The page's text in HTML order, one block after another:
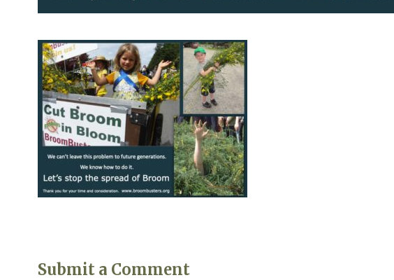
Submit a Comment